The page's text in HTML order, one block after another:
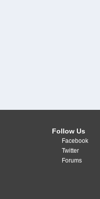
Follow Us
Facebook
Twitter
Forums